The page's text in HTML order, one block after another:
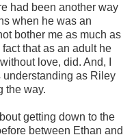
had been another way
when he was an
bother me as much as
that as an adult he
love, did. And, I
as Riley
the way.
getting down to the
between Ethan and